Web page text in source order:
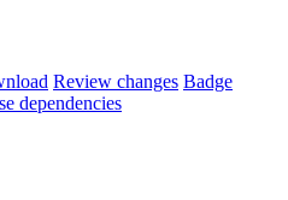
Review changes Badge
dependencies